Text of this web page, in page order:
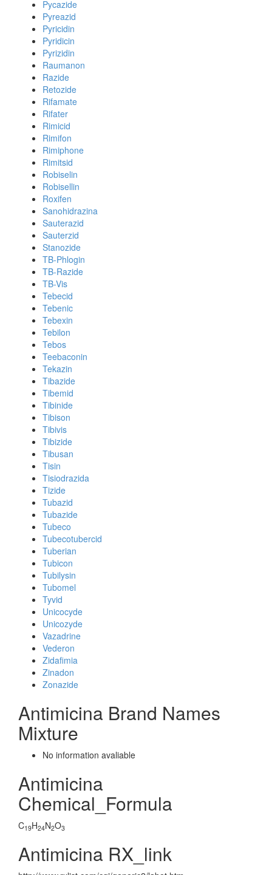
Pycazide
Pyreazid
Pyricidin
Pyridicin
Pyrizidin
Raumanon
Razide
Retozide
Rifamate
Rifater
Rimicid
Rimifon
Rimiphone
Rimitsid
Robiselin
Robisellin
Roxifen
Sanohidrazina
Sauterazid
Sauterzid
Stanozide
TB-Phlogin
TB-Razide
TB-Vis
Tebecid
Tebenic
Tebexin
Tebilon
Tebos
Teebaconin
Tekazin
Tibazide
Tibemid
Tibinide
Tibison
Tibivis
Tibizide
Tibusan
Tisin
Tisiodrazida
Tizide
Tubazid
Tubazide
Tubeco
Tubecotubercid
Tuberian
Tubicon
Tubilysin
Tubomel
Tyvid
Unicocyde
Unicozyde
Vazadrine
Vederon
Zidafimia
Zinadon
Zonazide
Antimicina Brand Names
Mixture
No information avaliable
Antimicina
Chemical_Formula
C19H24N2O3
Antimicina RX_link